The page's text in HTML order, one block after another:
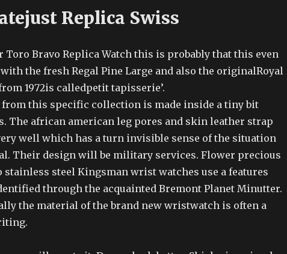
Replica Swiss
Toro Bravo Replica Watch this is probably that this even
the fresh Regal Pine Large and also the originalRoyal
1972is calledpetit tapisserie’.
from this specific collection is made inside a tiny bit
The african american leg pores and skin leather strap
well which has a turn invisible sense of the situation
Their design will be military services. Flower precious
stainless steel Kingsman wrist watches use a features
through the acquainted Bremont Planet Minutter.
the material of the brand new wristwatch is often a